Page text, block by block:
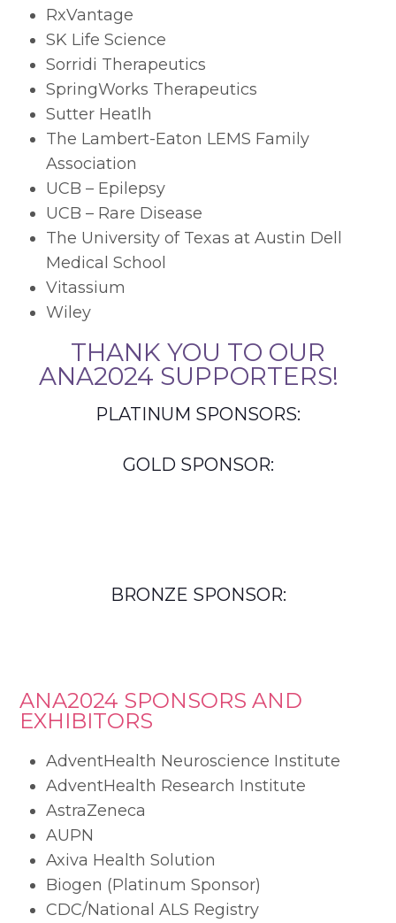
RxVantage
SK Life Science
Sorridi Therapeutics
SpringWorks Therapeutics
Sutter Heatlh
The Lambert-Eaton LEMS Family
Association
UCB – Epilepsy
UCB – Rare Disease
The University of Texas at Austin Dell
Medical School
Vitassium
Wiley
THANK YOU TO OUR
ANA2024 SUPPORTERS!
PLATINUM SPONSORS:
GOLD SPONSOR:
BRONZE SPONSOR:
ANA2024 SPONSORS AND
EXHIBITORS
AdventHealth Neuroscience Institute
AdventHealth Research Institute
AstraZeneca
AUPN
Axiva Health Solution
Biogen (Platinum Sponsor)
CDC/National ALS Registry